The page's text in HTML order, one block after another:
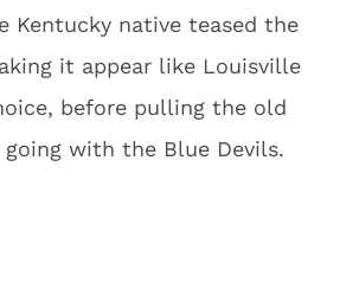
Kentucky native teased the
it appear like Louisville
before pulling the old
with the Blue Devils.